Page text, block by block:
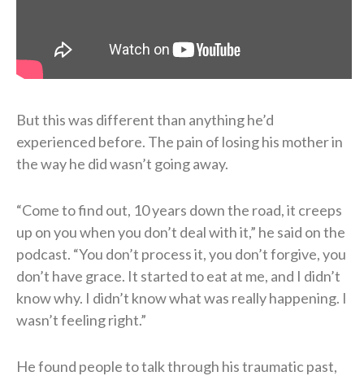
But this was different than anything he’d
experienced before. The pain of losing his mother in
the way he did wasn’t going away.
“Come to find out, 10 years down the road, it creeps
up on you when you don’t deal with it,” he said on the
podcast. “You don’t process it, you don’t forgive, you
don’t have grace. It started to eat at me, and I didn’t
know why. I didn’t know what was really happening. I
wasn’t feeling right.”
He found people to talk through his traumatic past,